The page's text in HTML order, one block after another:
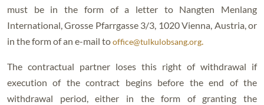
must be in the form of a letter to Nangten Menlang
International, Grosse Pfarrgasse 3/3, 1020 Vienna, Austria, or
in the form of an e-mail tooffice@tulkulobsang.org.
The contractual partner loses this right of withdrawal if
execution of the contract begins before the end of the
withdrawal period, either in the form of granting the